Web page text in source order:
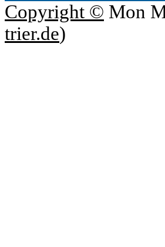
Copyright © Mon
trier.de)